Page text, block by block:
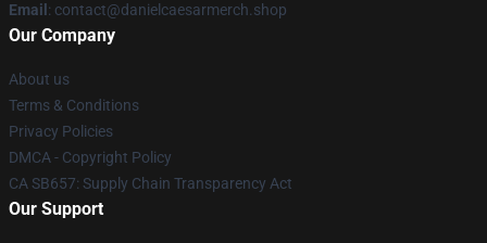
Email : contact@danielcaesarmerch.shop
Our Company
About us
Terms & Conditions
Privacy Policies
DMCA - Copyright Policy
CA SB657: Supply Chain Transparency Act
Our Support